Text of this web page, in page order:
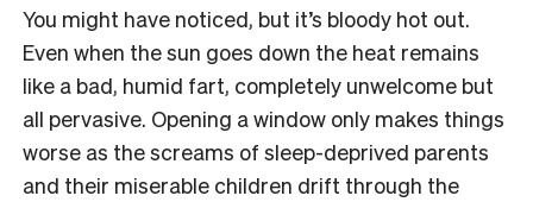
You might have noticed, but it’s bloody hot out.
Even when the sun goes down the heat remains
like a bad, humid fart, completely unwelcome but
all pervasive. Opening a window only makes things
worse as the screams of sleep-deprived parents
and their miserable children drift through the